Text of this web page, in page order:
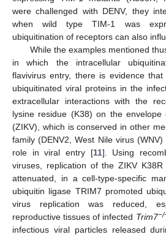
were challenged with DENV, they
when wild type TIM-1 was
ubiquitination of receptors can also
While the examples mentioned
in which the intracellular
flavivirus entry, there is evidence
ubiquitinated viral proteins in the
extracellular interactions with the
lysine residue (K38) on the
(ZIKV), which is conserved in other
family (DENV2, West Nile virus
role in viral entry [11]. Using
viruses, replication of the ZIKV
attenuated, in a cell-type-specific
ubiquitin ligase TRIM7 promoted
virus replication was reduced,
reproductive tissues of infected Trim7−/
infectious viral particles released